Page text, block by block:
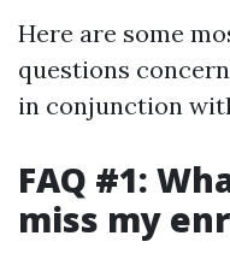
Here are some
questions
in conjunction
FAQ #1:
miss my